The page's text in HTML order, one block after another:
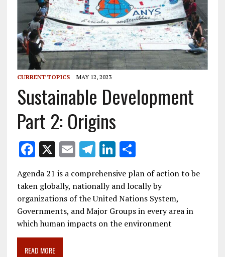
CURRENT TOPICS MAY 12, 2023
Sustainable Development
Part 2: Origins
F
ac
e
b
o
o
k
X E
ai
l
T
el
e
gr
a
m
Li
n
k
e
dI
n
S
ar
e
Agenda 21 is a comprehensive plan of action to be
taken globally, nationally and locally by
organizations of the United Nations System,
Governments, and Major Groups in every area in
which human impacts on the environment
READ MORE